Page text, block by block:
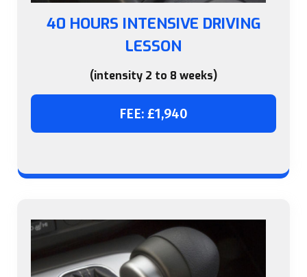
40 HOURS INTENSIVE DRIVING
LESSON
(intensity 2 to 8 weeks)
FEE: £1,940